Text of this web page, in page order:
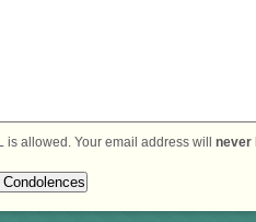
is allowed. Your email address will never